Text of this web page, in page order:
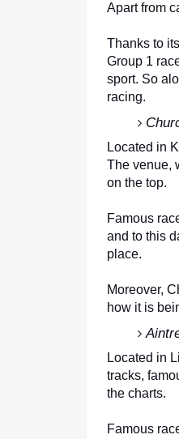
Apart from
Thanks to
Group 1
sport. So
racing.
Located in
The venue,
on the top.
Famous
and to this
place.
Moreover,
how it is
Located in
tracks,
the charts.
Famous